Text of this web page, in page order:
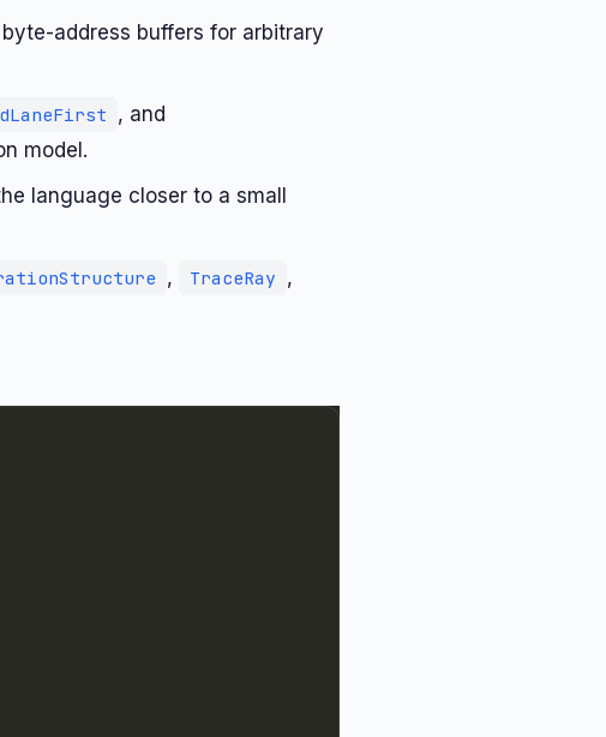
address buffers for arbitrary
, and
model.
language closer to a small
, TraceRay ,